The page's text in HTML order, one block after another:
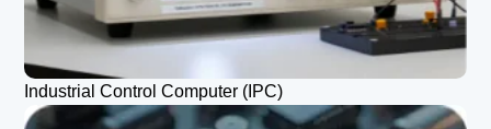
Industrial Control Computer (IPC)